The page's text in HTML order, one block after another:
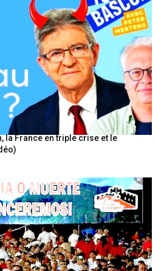
la France en triple crise et le